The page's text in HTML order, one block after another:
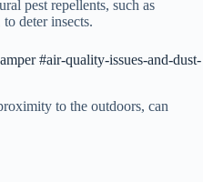
pest repellents, such as
deter insects.
#air-quality-issues-and-dust-
to the outdoors, can